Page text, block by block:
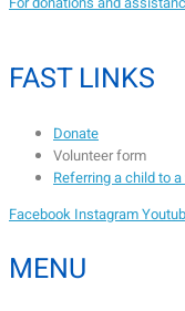
FAST LINKS
Donate
Volunteer form
Referring a child to
Facebook Instagram
MENU